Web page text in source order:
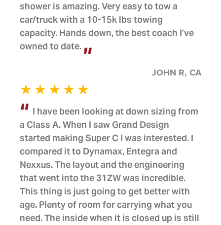
shower is amazing. Very easy to tow a
car/truck with a 10-15k lbs towing
capacity. Hands down, the best coach I’ve
owned to date.
JOHN R, CA
I have been looking at down sizing from
a Class A. When I saw Grand Design
started making Super C I was interested. I
compared it to Dynamax, Entegra and
Nexxus. The layout and the engineering
that went into the 31ZW was incredible.
This thing is just going to get better with
age. Plenty of room for carrying what you
need. The inside when it is closed up is still